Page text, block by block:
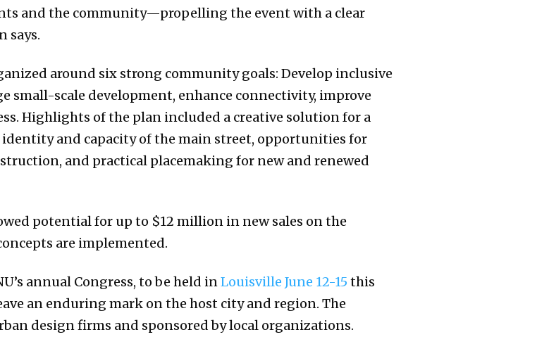
and the community—propelling the event with a clear
says.
around six strong community goals: Develop inclusive
small-scale development, enhance connectivity, improve
Highlights of the plan included a creative solution for a
and capacity of the main street, opportunities for
and practical placemaking for new and renewed
potential for up to $12 million in new sales on the
are implemented.
annual Congress, to be held inLouisville June 12-15 this
an enduring mark on the host city and region. The
design firms and sponsored by local organizations.